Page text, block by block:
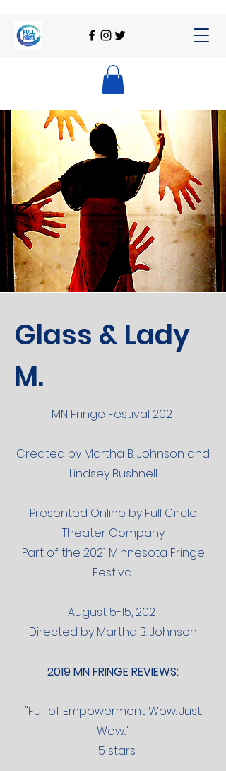
Glass & Lady
M.
MN Fringe Festival 2021
Created by Martha B. Johnson and
Lindsey Bushnell
Presented Online by Full Circle
Theater Company
Part of the 2021 Minnesota Fringe
Festival
August 5-15, 2021
Directed by Martha B. Johnson
2019 MN FRINGE REVIEWS:
"Full of Empowerment Wow. Just.
Wow..."
- 5 stars